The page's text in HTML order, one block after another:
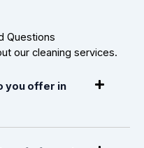
Questions
our cleaning services.
you offer in